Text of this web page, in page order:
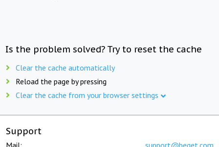
Is the problem solved? Try to reset the cache
Clear the cache automatically
Reload the page by pressing
Clear the cache from your browser settings
Support
Mail: support@beget.com